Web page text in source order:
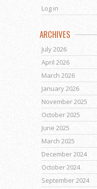
Log in
ARCHIVES
July 2026
April 2026
March 2026
January 2026
November 2025
October 2025
June 2025
March 2025
December 2024
October 2024
September 2024